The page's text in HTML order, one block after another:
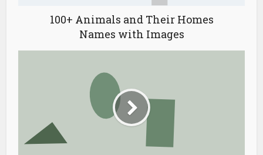
100+ Animals and Their Homes
Names with Images